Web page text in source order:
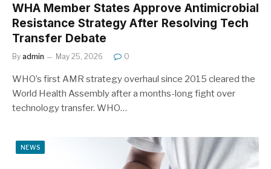
WHA Member States Approve Antimicrobial
Resistance Strategy After Resolving Tech
Transfer Debate
By admin May 25, 2026 0
WHO’s first AMR strategy overhaul since 2015 cleared the
World Health Assembly after a months-long fight over
technology transfer. WHO…
NEWS